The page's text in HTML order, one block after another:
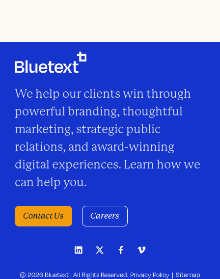
We help our clients win through
powerful branding, thoughtful
marketing, strategic public
relations, and award-winning
digital experiences. Learn how we
can help you.
Contact Us Careers
© 2026 Bluetext | All Rights Reserved. Privacy Policy
Sitemap